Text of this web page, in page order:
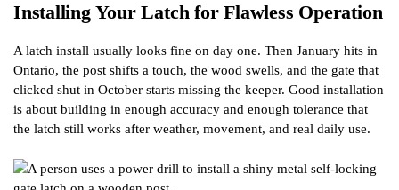
Installing Your Latch for Flawless Operation
A latch install usually looks fine on day one. Then January hits in
Ontario, the post shifts a touch, the wood swells, and the gate that
clicked shut in October starts missing the keeper. Good installation
is about building in enough accuracy and enough tolerance that
the latch still works after weather, movement, and real daily use.